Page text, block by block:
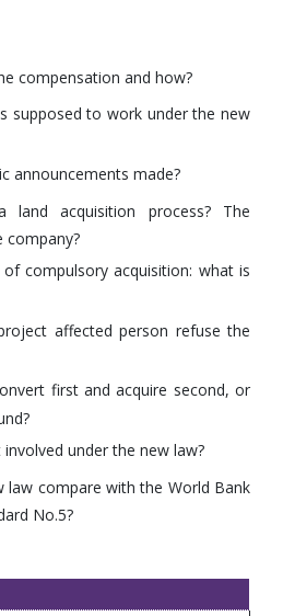
compensation and how?
supposed to work under the new
announcements made?
acquisition process? The
company?
compulsory acquisition: what is
affected person refuse the
first and acquire second, or
under the new law?
law compare with the World Bank
No.5?